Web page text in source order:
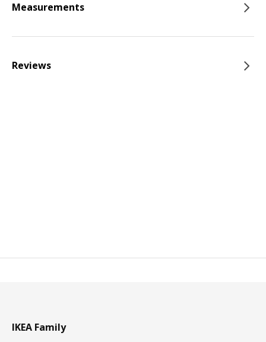
Measurements
Reviews
IKEA Family